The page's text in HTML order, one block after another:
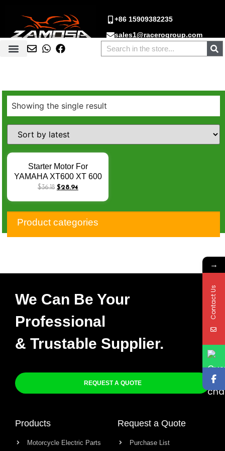
+86 15909382235
sales1@racerogroup.com
Showing the single result
Starter Motor For
YAMAHA XT600 XT 600
E XT 660X XT660Z
00 3SX-81890-00-00 Q-
016
$36.18 $28.94
Product categories
We Can Be Your
Professional
& Trustable Supplier.
REQUEST A QUOTE
Products
Motorcycle Electric Parts
Request a Quote
Purchase List
→
Contact Us